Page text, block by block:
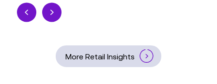
More Retail Insights